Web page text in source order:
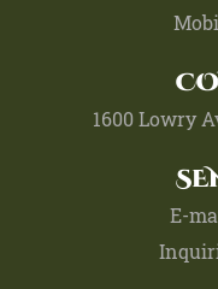
1600 Lowry
E-